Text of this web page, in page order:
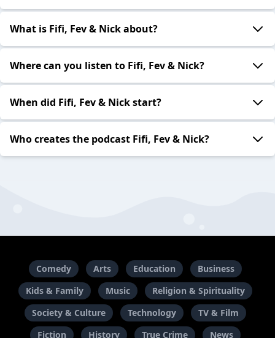
What is Fifi, Fev & Nick about?
Where can you listen to Fifi, Fev & Nick?
When did Fifi, Fev & Nick start?
Who creates the podcast Fifi, Fev & Nick?
Comedy Arts Education
Business
Kids & Family
Music
Religion & Spirituality
Society & Culture
Technology
TV & Film
Fiction
History True Crime News